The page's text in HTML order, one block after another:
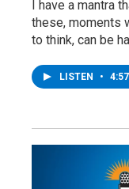
I have a mantra
these, moments
to think, can be
LISTEN • 4:57